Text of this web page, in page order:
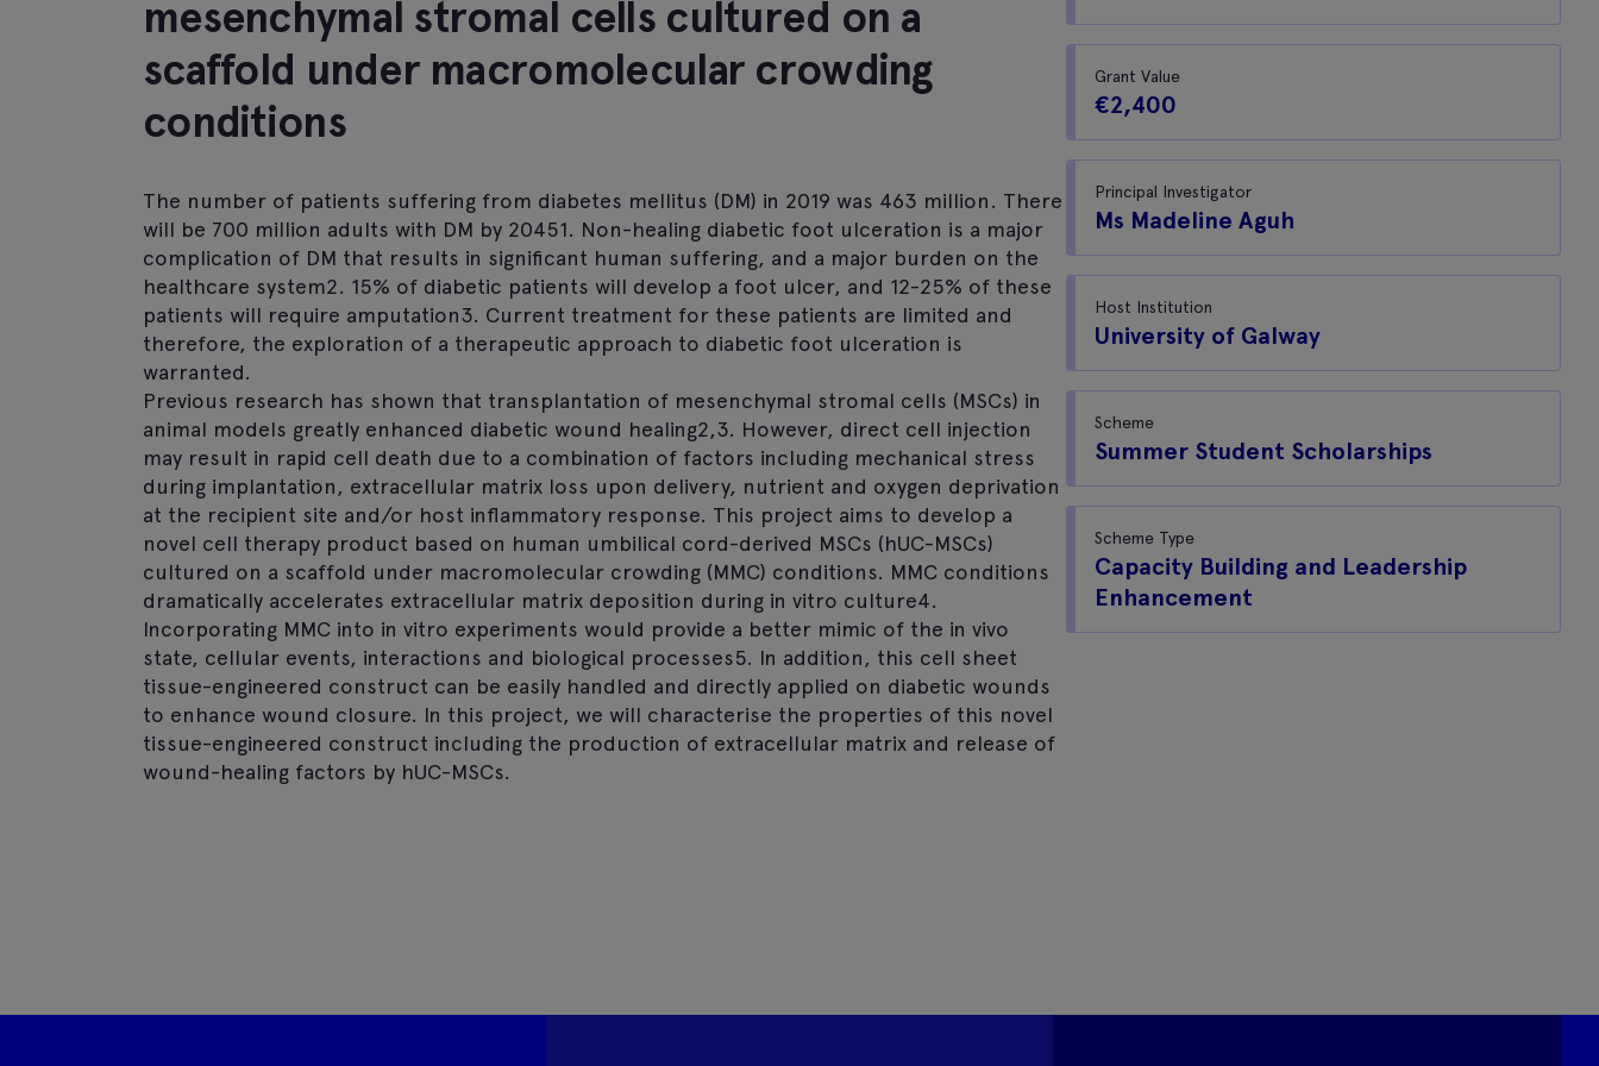
mesenchymal stromal cells cultured on a
scaffold under macromolecular crowding
conditions
The number of patients suffering from diabetes mellitus (DM) in 2019 was 463 million. There
will be 700 million adults with DM by 20451. Non-healing diabetic foot ulceration is a major
complication of DM that results in significant human suffering, and a major burden on the
healthcare system2. 15% of diabetic patients will develop a foot ulcer, and 12-25% of these
patients will require amputation3. Current treatment for these patients are limited and
therefore, the exploration of a therapeutic approach to diabetic foot ulceration is
warranted.
Previous research has shown that transplantation of mesenchymal stromal cells (MSCs) in
animal models greatly enhanced diabetic wound healing2,3. However, direct cell injection
may result in rapid cell death due to a combination of factors including mechanical stress
during implantation, extracellular matrix loss upon delivery, nutrient and oxygen deprivation
at the recipient site and/or host inflammatory response. This project aims to develop a
novel cell therapy product based on human umbilical cord-derived MSCs (hUC-MSCs)
cultured on a scaffold under macromolecular crowding (MMC) conditions. MMC conditions
dramatically accelerates extracellular matrix deposition during in vitro culture4.
Incorporating MMC into in vitro experiments would provide a better mimic of the in vivo
state, cellular events, interactions and biological processes5. In addition, this cell sheet
tissue-engineered construct can be easily handled and directly applied on diabetic wounds
to enhance wound closure. In this project, we will characterise the properties of this novel
tissue-engineered construct including the production of extracellular matrix and release of
wound-healing factors by hUC-MSCs.
Grant Value
€2,400
Principal Investigator
Ms Madeline Aguh
Host Institution
University of Galway
Scheme
Summer Student Scholarships
Scheme Type
Capacity Building and Leadership
Enhancement